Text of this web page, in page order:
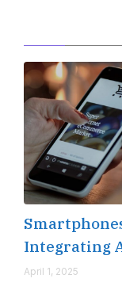
Integrating
April 1, 2025